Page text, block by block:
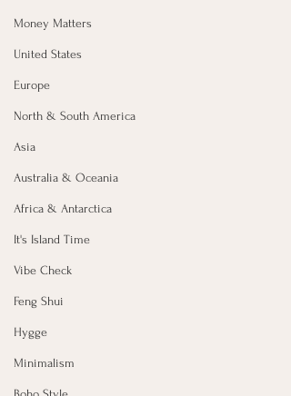
Money Matters
United States
Europe
North & South America
Asia
Australia & Oceania
Africa & Antarctica
It's Island Time
Vibe Check
Feng Shui
Hygge
Minimalism